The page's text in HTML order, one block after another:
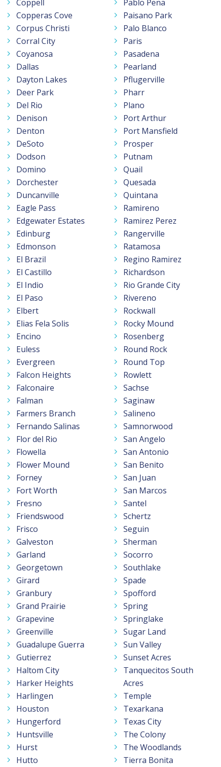
Coppell
Copperas Cove
Corpus Christi
Corral City
Coyanosa
Dallas
Dayton Lakes
Deer Park
Del Rio
Denison
Denton
DeSoto
Dodson
Domino
Dorchester
Duncanville
Eagle Pass
Edgewater Estates
Edinburg
Edmonson
El Brazil
El Castillo
El Indio
El Paso
Elbert
Elias Fela Solis
Encino
Euless
Evergreen
Falcon Heights
Falconaire
Falman
Farmers Branch
Fernando Salinas
Flor del Rio
Flowella
Flower Mound
Forney
Fort Worth
Fresno
Friendswood
Frisco
Galveston
Garland
Georgetown
Girard
Granbury
Grand Prairie
Grapevine
Greenville
Guadalupe Guerra
Gutierrez
Haltom City
Harker Heights
Harlingen
Houston
Hungerford
Huntsville
Hurst
Hutto
Pablo Pena
Paisano Park
Palo Blanco
Paris
Pasadena
Pearland
Pflugerville
Pharr
Plano
Port Arthur
Port Mansfield
Prosper
Putnam
Quail
Quesada
Quintana
Ramireno
Ramirez Perez
Rangerville
Ratamosa
Regino Ramirez
Richardson
Rio Grande City
Rivereno
Rockwall
Rocky Mound
Rosenberg
Round Rock
Round Top
Rowlett
Sachse
Saginaw
Salineno
Samnorwood
San Angelo
San Antonio
San Benito
San Juan
San Marcos
Santel
Schertz
Seguin
Sherman
Socorro
Southlake
Spade
Spofford
Spring
Springlake
Sugar Land
Sun Valley
Sunset Acres
Tanquecitos South
Acres
Temple
Texarkana
Texas City
The Colony
The Woodlands
Tierra Bonita